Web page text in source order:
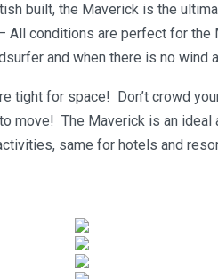
built, the Maverick is the
All conditions are perfect for
and when there is no wind a
tight for space! Don’t crowd
move! The Maverick is an
same for hotels and